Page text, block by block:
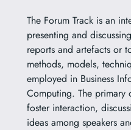
The Forum Track is an
presenting and
reports and artefacts or
methods, models,
employed in Business
Computing. The
foster interaction,
ideas among speakers